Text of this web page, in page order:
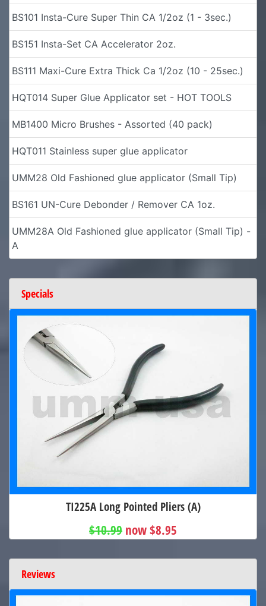
BS101 Insta-Cure Super Thin CA 1/2oz (1 - 3sec.)
BS151 Insta-Set CA Accelerator 2oz.
BS111 Maxi-Cure Extra Thick Ca 1/2oz (10 - 25sec.)
HQT014 Super Glue Applicator set - HOT TOOLS
MB1400 Micro Brushes - Assorted (40 pack)
HQT011 Stainless super glue applicator
UMM28 Old Fashioned glue applicator (Small Tip)
BS161 UN-Cure Debonder / Remover CA 1oz.
UMM28A Old Fashioned glue applicator (Small Tip) -
A
Specials
TI225A Long Pointed Pliers (A)
$10.99 now $8.95
Reviews